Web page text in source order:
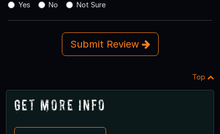
Yes
No Not Sure
Submit Review
Top
Get More Info